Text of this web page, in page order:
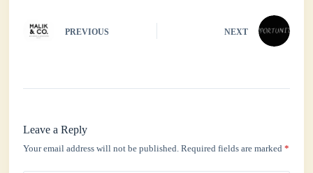
PREVIOUS NEXT
Leave a Reply
Your email address will not be published. Required fields are marked*